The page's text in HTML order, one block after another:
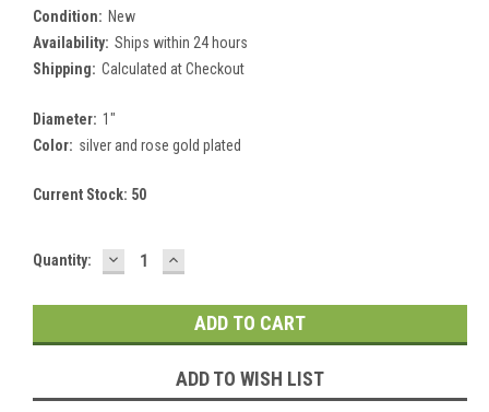
Condition: New
Availability: Ships within 24 hours
Shipping: Calculated at Checkout
Diameter: 1"
Color: silver and rose gold plated
Current Stock: 50
Quantity: DECREASE
QUANTITY:
INCREASE
QUANTITY:
ADD TO WISH LIST